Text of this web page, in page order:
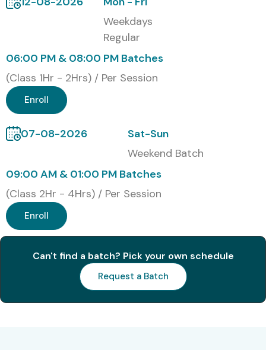
Introduction to Sophos XG Firewall
Firewall Configuration & Deployment
NAT, VPN & IPsec Configuration
Advanced Threat Protection
Intrusion Prevention & Traffic Shaping
High Availability & Load Balancing
Logging, Monitoring & Reporting
Real-Time Troubleshooting
System Engineers
Cybersecurity Aspirants
IT Infrastructure Professionals
Anyone Looking to Build a Career in Network Security
Career Opportunities in Sophos XG Firewall Admin
Course In Hyderabad
Weekdays
Regular
06:00 PM & 08:00 PM Batches
(Class 1Hr - 2Hrs) / Per Session
Enroll
07-08-2026
Sat-Sun
Weekend Batch
09:00 AM & 01:00 PM Batches
(Class 2Hr - 4Hrs) / Per Session
Enroll
Can't find a batch? Pick your own schedule
Request a Batch